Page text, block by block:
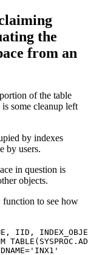
the
from an
of the table
some cleanup left
by indexes
by users.
in question is
objects.
to see how
IID,